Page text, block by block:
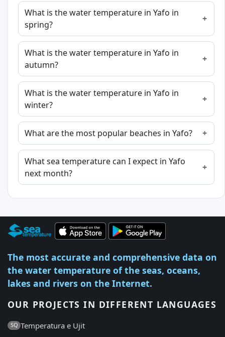
What is the water temperature in Yafo in
spring?
What is the water temperature in Yafo in
autumn?
What is the water temperature in Yafo in
winter?
What are the most popular beaches in Yafo?
What sea temperature can I expect in Yafo
next month?
The most accurate and comprehensive data on
the water temperature of the seas, oceans,
lakes and rivers on the Internet.
OUR PROJECTS IN DIFFERENT LANGUAGES
SQ Temperatura e Ujit